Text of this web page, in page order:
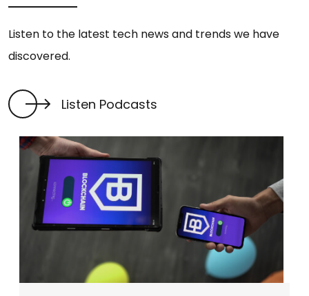
Listen to the latest tech news and trends we have
discovered.
Listen Podcasts